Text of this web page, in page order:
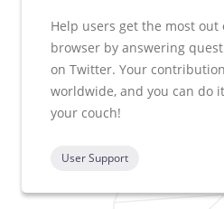
Help users get the most
browser by answering
on Twitter. Your
worldwide, and you can do
your couch!
User Support